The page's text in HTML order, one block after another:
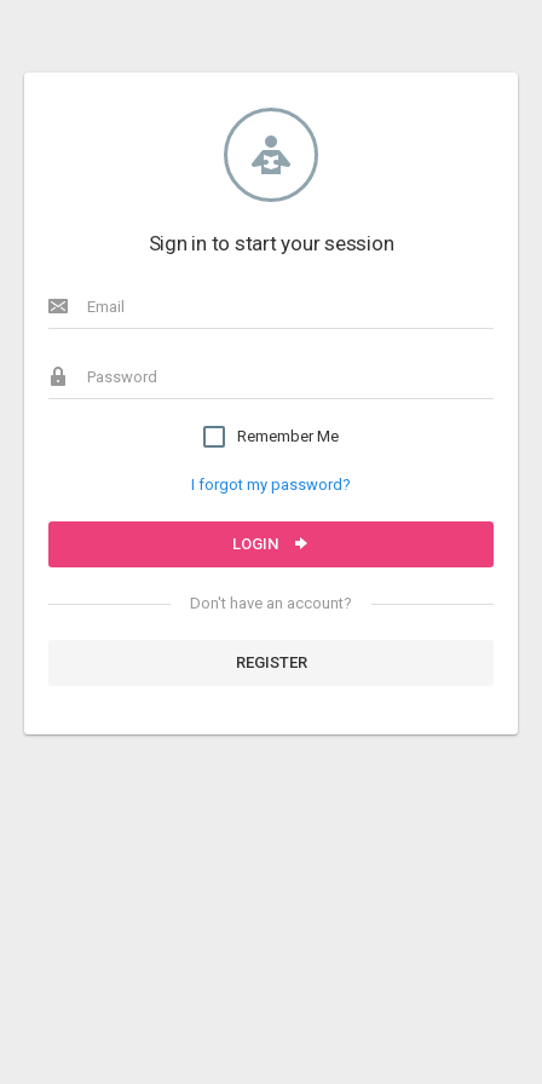
Sign in to start your session
Remember Me
I forgot my password?
LOGIN
Don't have an account?
REGISTER